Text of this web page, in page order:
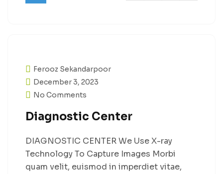
Ferooz Sekandarpoor
December 3, 2023
No Comments
Diagnostic Center
DIAGNOSTIC CENTER We Use X-ray
Technology To Capture Images Morbi
quam velit, euismod in imperdiet vitae,